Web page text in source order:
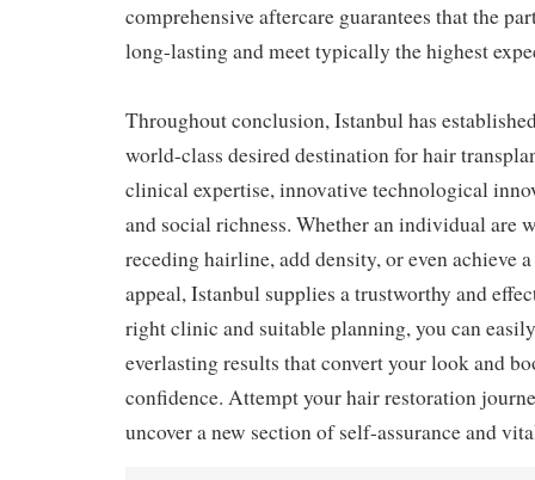
comprehensive aftercare guarantees that the
long-lasting and meet typically the highest
Throughout conclusion, Istanbul has
world-class desired destination for hair
clinical expertise, innovative technological
and social richness. Whether an individual are
receding hairline, add density, or even achieve
appeal, Istanbul supplies a trustworthy and
right clinic and suitable planning, you can
everlasting results that convert your look and
confidence. Attempt your hair restoration
uncover a new section of self-assurance and